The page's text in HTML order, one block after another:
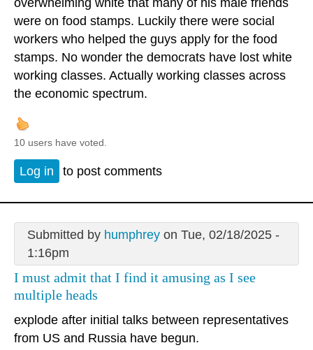
overwhelming white that many of his male friends
were on food stamps. Luckily there were social
workers who helped the guys apply for the food
stamps. No wonder the democrats have lost white
working classes. Actually working classes across
the economic spectrum.
10 users have voted.
Log in to post comments
Submitted by humphreyon Tue, 02/18/2025 -
1:16pm
I must admit that I find it amusing as I see
multiple heads
explode after initial talks between representatives
from US and Russia have begun.